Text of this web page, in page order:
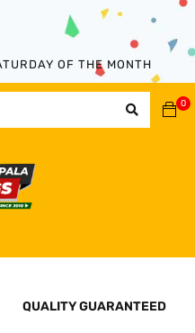
OF THE MONTH
0
QUALITY GUARANTEED